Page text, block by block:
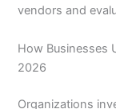
vendors and
How Businesses
2026
Organizations